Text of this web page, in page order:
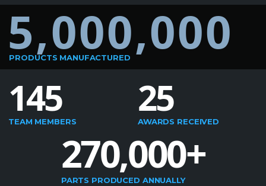
5,000,000
PRODUCTS MANUFACTURED
145
TEAM MEMBERS
25
AWARDS RECEIVED
270,000+
PARTS PRODUCED ANNUALLY